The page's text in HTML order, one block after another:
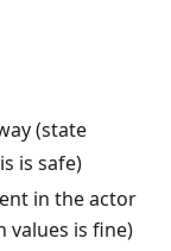
(state
is safe)
in the actor
is fine)